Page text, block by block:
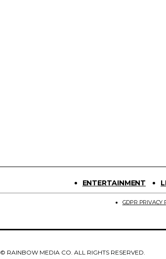
ENTERTAINMENT
GDPR PRIVACY
© RAINBOW MEDIA CO. ALL RIGHTS RESERVED.